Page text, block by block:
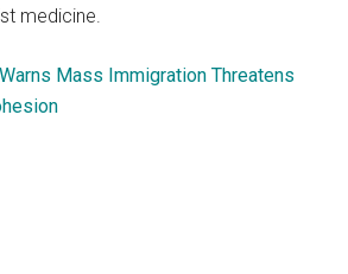
medicine.
Mass Immigration Threatens